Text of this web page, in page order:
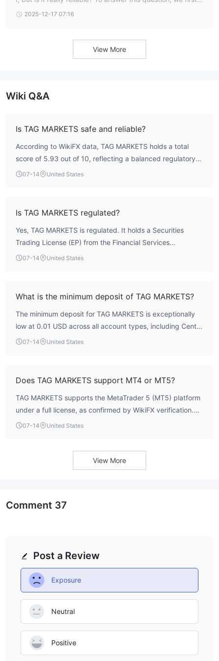
feedback. In this article, we will provide all the important d
issues reported by traders.
2025-12-17 07:16
View More
Wiki Q&A
Is TAG MARKETS safe and reliable?
According to WikiFX data, TAG MARKETS holds a total
score of 5.93 out of 10, reflecting a balanced regulatory
and operational profile. It is regulated by the Financial
the FCA or ASIC. The broker's risk control index is 8.96,
indicating robust internal controls, but traders should
consider the mixed public sentiment regarding withdrawal
delays. Overall, TAG MARKETS is a regulated entity with
07-14 United States
Is TAG MARKETS regulated?
Yes, TAG MARKETS is regulated. It holds a Securities
Trading License (EP) from the Financial Services
Commission (FSC) of Mauritius, with license number
07-14 United States
What is the minimum deposit of TAG MARKETS?
The minimum deposit for TAG MARKETS is exceptionally
low at 0.01 USD across all account types, including Cent,
Amplify, Islamic, Pro, and Zero accounts. This makes it
07-14 United States
Does TAG MARKETS support MT4 or MT5?
TAG MARKETS supports the MetaTrader 5 (MT5) platform
under a full license, as confirmed by WikiFX verification.
The broker does not currently offer MT4. The average
07-14 United States
View More
Post a Review
Exposure
Neutral
Positive
Comment 37